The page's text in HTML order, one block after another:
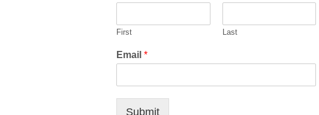
First Last
Email *
Submit